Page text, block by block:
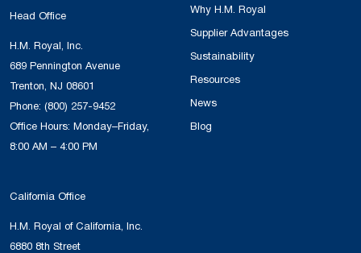
Head Office
H.M. Royal, Inc.
689 Pennington Avenue
Trenton, NJ 08601
Phone: (800) 257-9452
Office Hours: Monday–Friday,
8:00 AM – 4:00 PM
California Office
H.M. Royal of California, Inc.
6880 8th Street
Why H.M. Royal
Supplier Advantages
Sustainability
Resources
News
Blog